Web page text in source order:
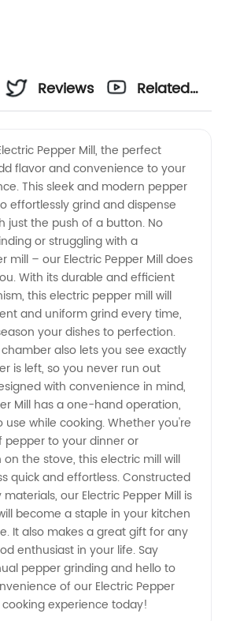
Reviews
Related
Pepper Mill, the perfect
flavor and convenience to your
This sleek and modern pepper
effortlessly grind and dispense
just the push of a button. No
or struggling with a
mill – our Electric Pepper Mill does
With its durable and efficient
this electric pepper mill will
and uniform grind every time,
your dishes to perfection.
also lets you see exactly
is left, so you never run out
with convenience in mind,
Mill has a one-hand operation,
use while cooking. Whether you're
pepper to your dinner or
the stove, this electric mill will
quick and effortless. Constructed
our Electric Pepper Mill is
become a staple in your kitchen
It also makes a great gift for any
enthusiast in your life. Say
pepper grinding and hello to
of our Electric Pepper
cooking experience today!